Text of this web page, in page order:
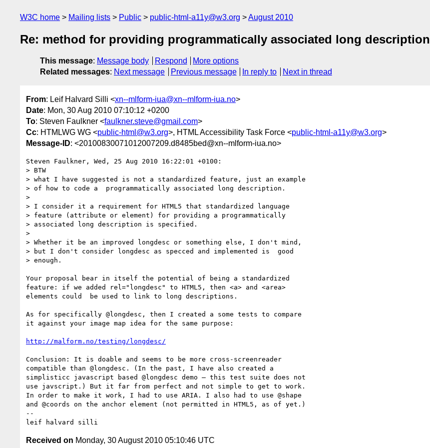
W3C home Mailing lists Public public-html-a11y@w3.org August 2010
Re: method for providing programmatically associated long description
This message: Message body Respond
More options
Related messages: Next message Previous message In reply to Next in thread
From: Leif Halvard Silli <xn--mlform-iua@xn--mlform-iua.no>
Date: Mon, 30 Aug 2010 07:10:12 +0200
To: Steven Faulkner <faulkner.steve@gmail.com>
Cc: HTMLWG WG <public-html@w3.org>, HTML Accessibility Task Force <public-html-a11y@w3.org>
Message-ID: <20100830071012007209.d8485bed@xn--mlform-iua.no>
Steven Faulkner, Wed, 25 Aug 2010 16:22:01 +0100:
> BTW
> what I have suggested is not a standardized feature, just an example
> of how to code a  programmatically associated long description.
>
> I consider it a requirement for HTML5 that standardized language
> feature (attribute or element) for providing a programmatically
> associated long description is specified.
>
> Whether it be an improved longdesc or something else, I don't mind,
> but I don't consider longdesc as specced and implemented is  good
> enough.
Your proposal bear in itself the potential of being a standardized
feature: if we added rel="longdesc" to HTML5, then <a> and <area>
elements could  be used to link to long descriptions.
As for specifically @longdesc, then I created a some tests to compare
it against your image map idea for the same purpose:
http://malform.no/testing/longdesc/
Conclusion: It is doable and seems to be more cross-screenreader
compatible than @longdesc. (In the past, I have also created a
simplisticc javascript based @longdesc demo — this test suite does not
use javscript.) But it far from perfect and not simple to get to work.
In order to make it work, I had to use ARIA. I also had to use @shape
and @coords on the anchor element (not permitted in HTML5, as of yet.)
--
Received on Monday, 30 August 2010 05:10:46 UTC